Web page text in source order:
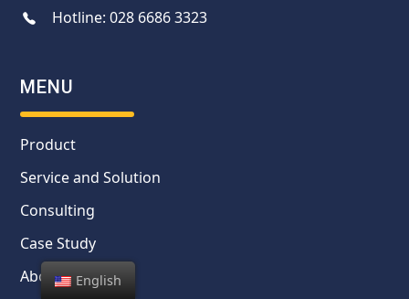
Hotline:028 6686 3323
MENU
Product
Service and Solution
Consulting
Case Study
About usEnglish